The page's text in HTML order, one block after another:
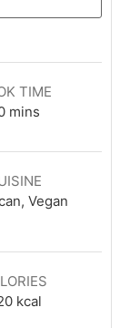
TIME
minutes
mins
Vegan
kcal